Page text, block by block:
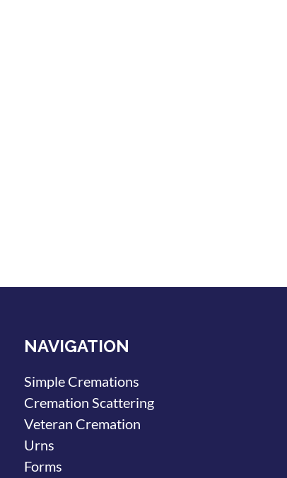
NAVIGATION
Simple Cremations
Cremation Scattering
Veteran Cremation
Urns
Forms